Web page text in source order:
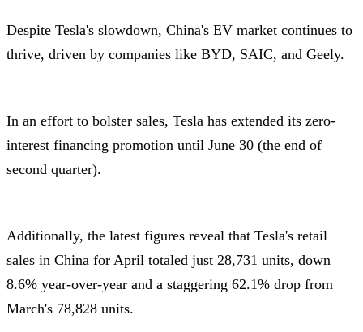
Despite Tesla's slowdown, China's EV market continues to
thrive, driven by companies like BYD, SAIC, and Geely.
In an effort to bolster sales, Tesla has extended its zero-
interest financing promotion until June 30 (the end of
second quarter).
Additionally, the latest figures reveal that Tesla's retail
sales in China for April totaled just 28,731 units, down
8.6% year-over-year and a staggering 62.1% drop from
March's 78,828 units.